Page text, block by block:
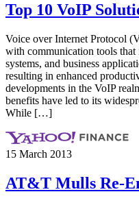
Top 10 VoIP
Voice over Internet Protocol
with communication tools
systems, and business
resulting in enhanced
developments in the VoIP
benefits have led to its
While […]
15 March 2013
AT&T Mulls Re-